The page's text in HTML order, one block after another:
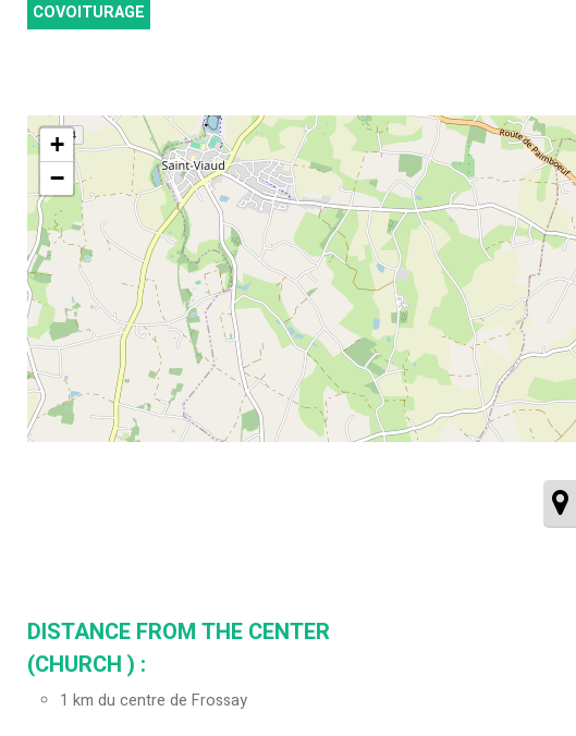
COVOITURAGE
+
−
DISTANCE FROM THE CENTER
(CHURCH ) :
1 km du centre de Frossay